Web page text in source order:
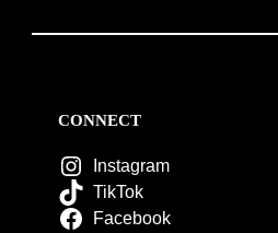
CONNECT
Instagram
TikTok
Facebook